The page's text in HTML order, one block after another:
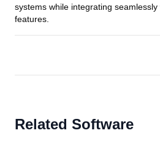
systems while integrating
features.
Related Software